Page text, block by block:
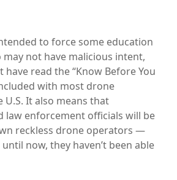
to force some education
not have malicious intent,
have read the “Know Before You
with most drone
U.S. It also means that
law enforcement officials will be
reckless drone operators —
now, they haven’t been able